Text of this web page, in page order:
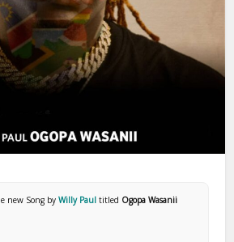
new Song byWilly Paultitled Ogopa Wasanii